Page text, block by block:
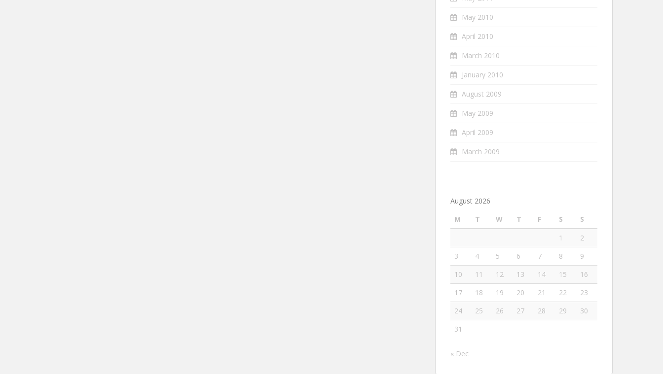
May 2010
April 2010
March 2010
January 2010
August 2009
May 2009
April 2009
March 2009
August 2026
M
T W T F S
S
1
2
3
4 5 6 7 8
9
10
11 12 13 14 15
16
17
18 19 20 21 22
23
24
25 26 27 28 29
30
31
« Dec